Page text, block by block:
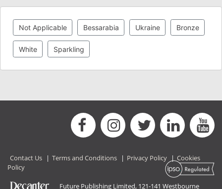
Not Applicable Bessarabia Ukraine Bronze
White Sparkling
Contact Us | Terms and Conditions | Privacy Policy | Cookies
Policy
Future Publishing Limited, 121-141 Westbourne